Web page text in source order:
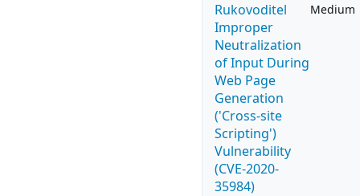
Rukovoditel
Improper
Neutralization
of Input During
Web Page
Generation
('Cross-site
Scripting')
Vulnerability
(CVE-2020-
35984)
Medium